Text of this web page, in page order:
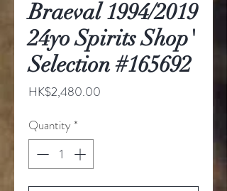
Braeval 1994/2019
24yo Spirits Shop'
Selection #165692
HK$2,480.00
Quantity *